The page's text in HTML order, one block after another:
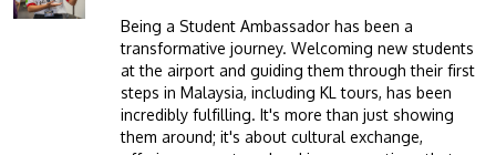
Being a Student Ambassador has been a
transformative journey. Welcoming new students
at the airport and guiding them through their first
steps in Malaysia, including KL tours, has been
incredibly fulfilling. It's more than just showing
them around; it's about cultural exchange,